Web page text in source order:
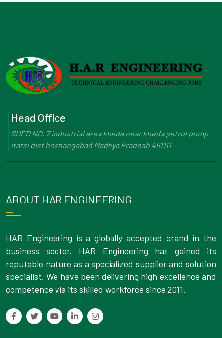
Head Office
SHED NO. 7 industrial area kheda near kheda petrol pump
Itarsi dist hoshangabad Madhya Pradesh 461111
ABOUT HAR ENGINEERING
HAR Engineering is a globally accepted brand in the
business sector. HAR Engineering has gained its
reputable nature as a specialized supplier and solution
specialist. We have been delivering high excellence and
competence via its skilled workforce since 2011.